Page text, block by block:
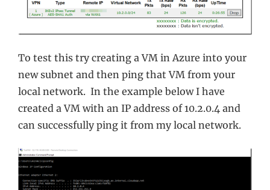
To test this try creating a VM in Azure into your
new subnet and then ping that VM from your
local network. In the example below I have
created a VM with an IP address of 10.2.0.4 and
can successfully ping it from my local network.